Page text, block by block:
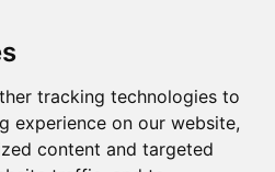
tracking technologies to
experience on our website,
content and targeted